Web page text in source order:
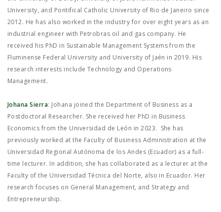
University, and Pontifical Catholic University of Rio de Janeiro since
2012. He has also worked in the industry for over eight years as an
industrial engineer with Petrobras oil and gas company. He
received his PhD in Sustainable Management Systems from the
Fluminense Federal University and University of Jaén in 2019. His
research interests include Technology and Operations
Management.
Johana Sierra: Johana joined the Department of Business as a
Postdoctoral Researcher. She received her PhD in Business
Economics from the Universidad de León in 2023. She has
previously worked at the Faculty of Business Administration at the
Universidad Regional Autónoma de los Andes (Ecuador) as a full-
time lecturer. In addition, she has collaborated as a lecturer at the
Faculty of the Universidad Técnica del Norte, also in Ecuador. Her
research focuses on General Management, and Strategy and
Entrepreneurship.